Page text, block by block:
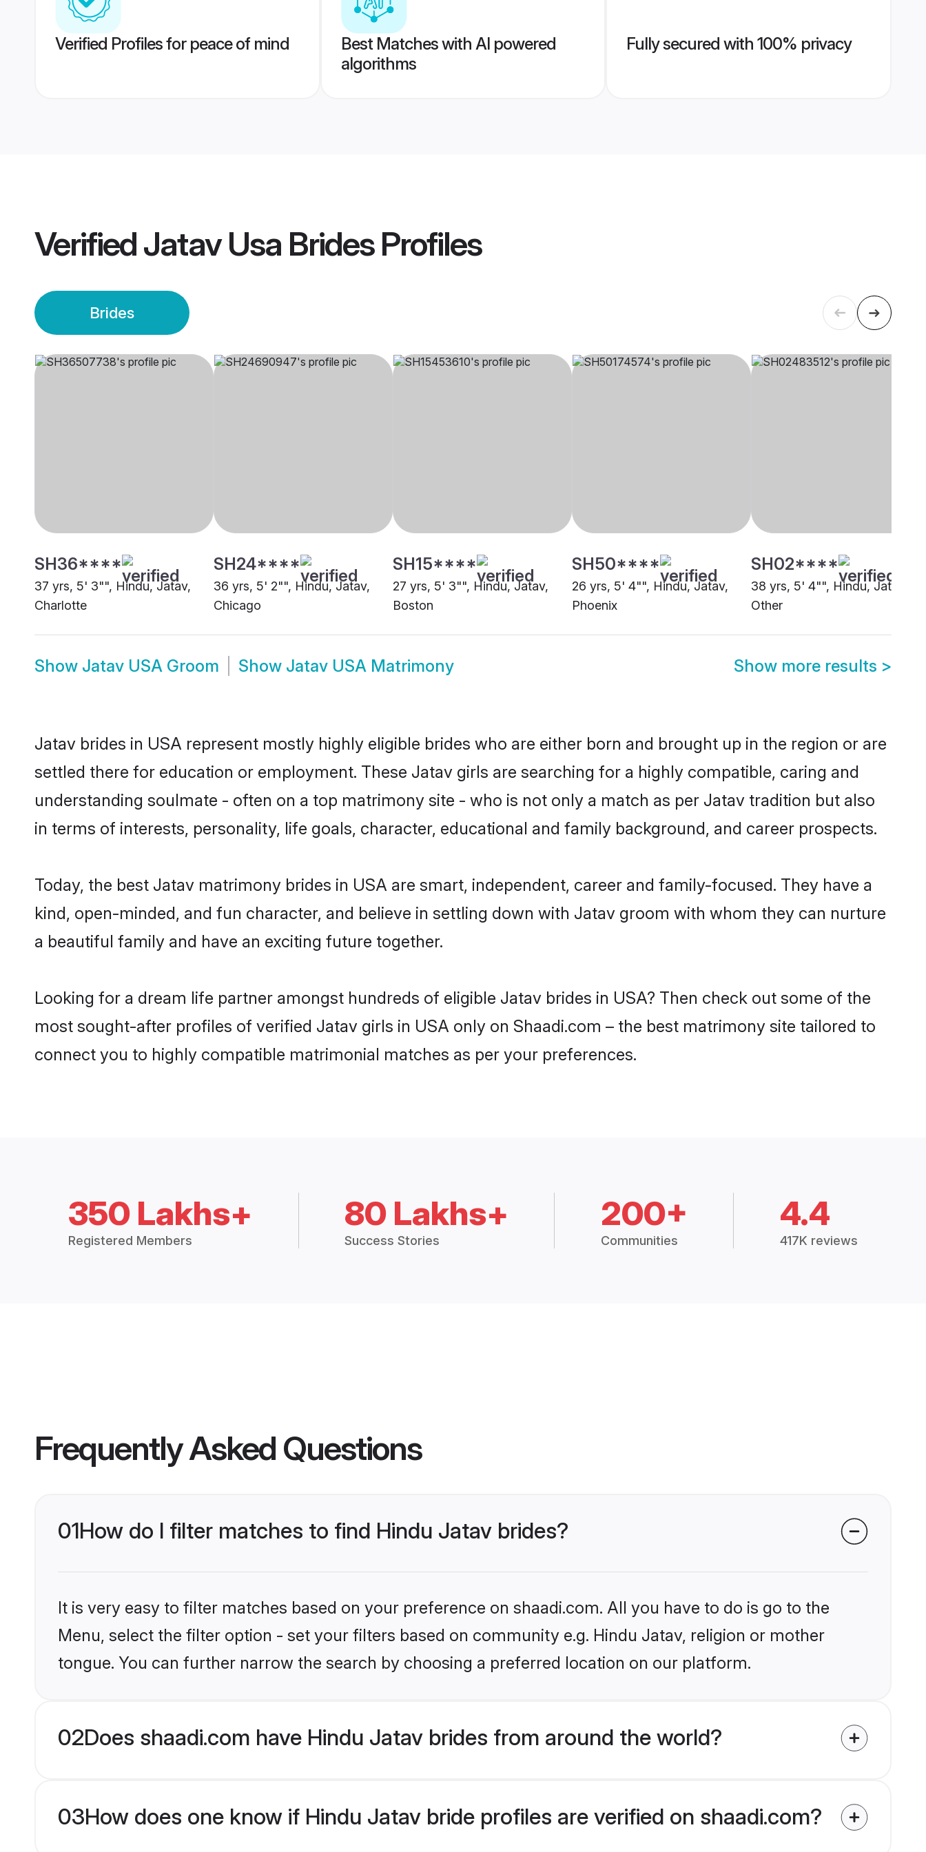
Verified Profiles for peace of mind
Best Matches with AI powered
algorithms
Fully secured with 100% privacy
VerifiedJatav Usa BridesProfiles
Brides
SH36****
37 yrs, 5' 3"", Hindu, Jatav,
Charlotte
SH24****
36 yrs, 5' 2"", Hindu, Jatav,
Chicago
SH15****
27 yrs, 5' 3"", Hindu, Jatav,
Boston
SH50****
26 yrs, 5' 4"", Hindu, Jatav,
Phoenix
SH02****
38 yrs, 5' 4"", Hindu, Jatav,
Other
Show Jatav USA Groom Show Jatav USA Matrimony Show more results >
Jatav brides in USA represent mostly highly eligible brides who are either born and brought up in the region or are
settled there for education or employment. These Jatav girls are searching for a highly compatible, caring and
understanding soulmate - often on a top matrimony site - who is not only a match as per Jatav tradition but also
in terms of interests, personality, life goals, character, educational and family background, and career prospects.
Today, the best Jatav matrimony brides in USA are smart, independent, career and family-focused. They have a
kind, open-minded, and fun character, and believe in settling down with Jatav groom with whom they can nurture
a beautiful family and have an exciting future together.
Looking for a dream life partner amongst hundreds of eligible Jatav brides in USA? Then check out some of the
most sought-after profiles of verified Jatav girls in USA only on Shaadi.com – the best matrimony site tailored to
connect you to highly compatible matrimonial matches as per your preferences.
350 Lakhs+
Registered Members
80 Lakhs+
Success Stories
200+
Communities
4.4
417K reviews
Frequently Asked Questions
01How do I filter matches to find Hindu Jatav brides?
It is very easy to filter matches based on your preference on shaadi.com. All you have to do is go to the
Menu, select the filter option - set your filters based on community e.g. Hindu Jatav, religion or mother
tongue. You can further narrow the search by choosing a preferred location on our platform.
02Does shaadi.com have Hindu Jatav brides from around the world?
03How does one know if Hindu Jatav bride profiles are verified on shaadi.com?